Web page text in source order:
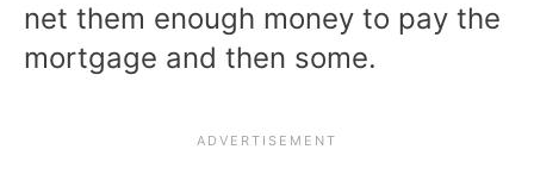
net them enough money to pay the
mortgage and then some.